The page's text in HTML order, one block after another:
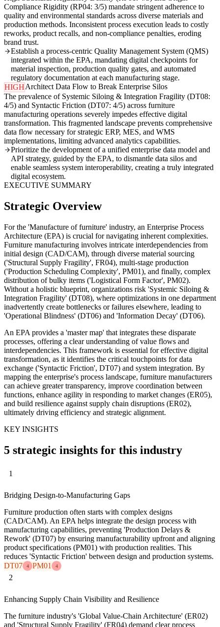
Compliance Rigidity (RP04: 3/5) mandate stringent adherence to
quality and environmental standards across diverse materials and
production methods. Inconsistent process execution leads to costly
reworks, product recalls, and non-compliance penalties, eroding
brand trust.
Establish a process-centric Quality Management System (QMS)
integrated within the EPA, mandating digital checkpoints for
material inspection, production quality gates, and automated
regulatory documentation at each manufacturing stage.
HIGHArchitect Data Flow to Break Enterprise Silos
The prevalence of Systemic Siloing & Integration Fragility (DT08:
4/5) and Syntactic Friction (DT07: 4/5) across furniture
manufacturing operations severely impedes effective digital
transformation. This fragmented landscape prevents comprehensive
data flow necessary for strategic ERP, MES, and WMS
implementations, limiting advanced analytics capabilities.
Prioritize the development of a unified enterprise data model and
API strategy, guided by the EPA, to dismantle data silos and
enable seamless system interoperability, creating a truly integrated
digital ecosystem.
EXECUTIVE SUMMARY
Strategic Overview
For the 'Manufacture of furniture' industry, an Enterprise Process
Architecture (EPA) is crucial for navigating inherent complexities.
Furniture manufacturing involves intricate interdependencies from
initial design (CAD/CAM), through diverse material sourcing
('Structural Supply Fragility', FR04), multi-stage production
('Production Scheduling Complexity', PM01), and finally, complex
distribution of bulky items ('Logistical Form Factor', PM02).
Without a holistic blueprint, organizations risk 'Systemic Siloing &
Integration Fragility' (DT08), where optimizations in one department
inadvertently create bottlenecks or failures elsewhere, leading to
'Operational Blindness' (DT06) and 'Information Decay' (DT06).
An EPA provides a 'master map' that integrates these disparate
processes, offering a clear understanding of value flows and
interdependencies. This framework is essential for effective digital
transformation, as it identifies the critical touchpoints for data
exchange ('Syntactic Friction', DT07) and system integration. By
mapping the enterprise's process landscape, furniture manufacturers
can achieve greater transparency, improve coordination between
functions, enhance agility in responding to market changes (ER05),
and build resilience against supply chain disruptions (ER02),
ultimately driving efficiency and strategic alignment.
KEY INSIGHTS
5 strategic insights for this industry
1
Bridging Design-to-Manufacturing Gaps
Furniture production often starts with complex designs
(CAD/CAM). An EPA helps integrate the design process with
manufacturing capabilities, preventing 'Production Delays &
Rework' (DT07) by ensuring manufacturability upfront and aligning
product specifications (PM01) with production realities. This
reduces 'Syntactic Friction' between design and production systems.
DT07
4 PM01 4
2
Enhancing Supply Chain Visibility and Resilience
The furniture industry's 'Global Value-Chain Architecture' (ER02)
and 'Structural Supply Fragility' (FR04) demand clear process